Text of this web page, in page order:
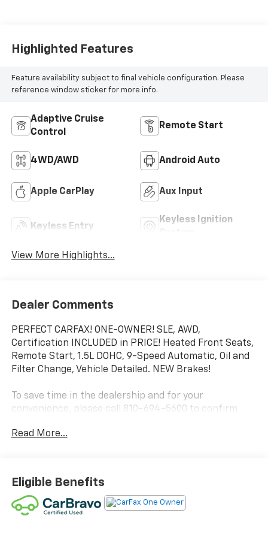
Highlighted Features
Feature availability subject to final vehicle configuration. Please
reference window sticker for more info.
Adaptive Cruise
Control
Remote Start
4WD/AWD Android Auto
Apple CarPlay Aux Input
Keyless Entry
Keyless Ignition
View More Highlights...
Dealer Comments
PERFECT CARFAX! ONE-OWNER! SLE, AWD,
Certification INCLUDED in PRICE! Heated Front Seats,
Remote Start, 1.5L DOHC, 9-Speed Automatic, Oil and
Filter Change, Vehicle Detailed. NEW Brakes!
To save time in the dealership and for your
convenience, please call 810-694-5600 to confirm
quality and reliability, with a 126-point inspection for
vehicles under 10 years old and with less than 100,000
miles. Standard limited warranty: Certified vehicles
come with a standard limited warranty of up to 12
Read More...
Eligible Benefits